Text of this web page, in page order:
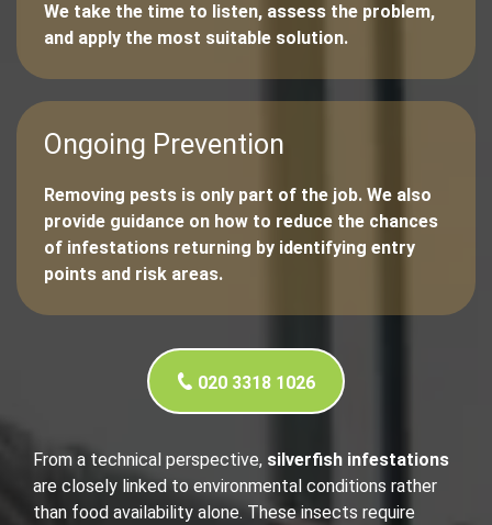
We take the time to listen, assess the problem,
and apply the most suitable solution.
Ongoing Prevention
Removing pests is only part of the job. We also
provide guidance on how to reduce the chances
of infestations returning by identifying entry
points and risk areas.
020 3318 1026
From a technical perspective, silverfish infestations
are closely linked to environmental conditions rather
than food availability alone. These insects require